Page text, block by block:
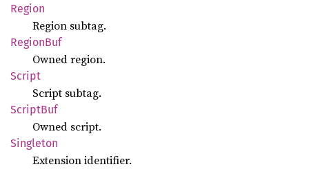
Region
Region subtag.
RegionBuf
Owned region.
Script
Script subtag.
ScriptBuf
Owned script.
Singleton
Extension identifier.